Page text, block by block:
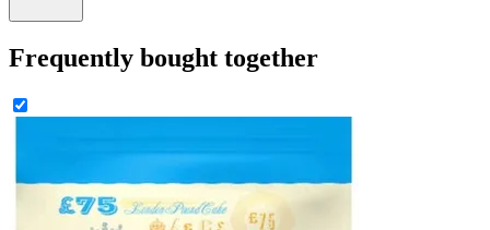
Frequently bought together